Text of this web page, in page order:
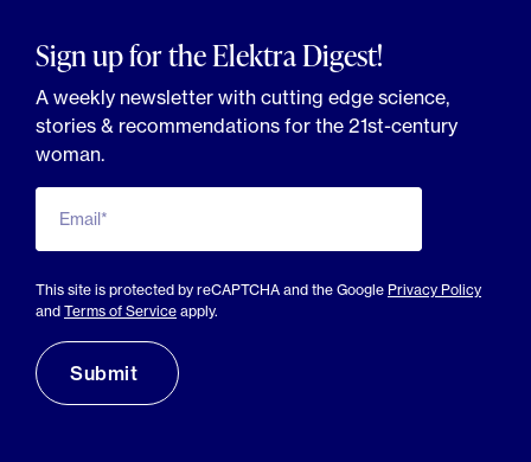
Sign up for the Elektra Digest!
A weekly newsletter with cutting edge science,
stories & recommendations for the 21st-century
woman.
Email*
This site is protected by reCAPTCHA and the Google Privacy Policy
and Terms of Service apply.